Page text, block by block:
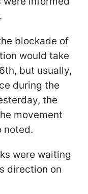
blockade of
would take
but usually,
during the
the
movement
noted.
were waiting
direction on